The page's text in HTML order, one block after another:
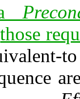
those